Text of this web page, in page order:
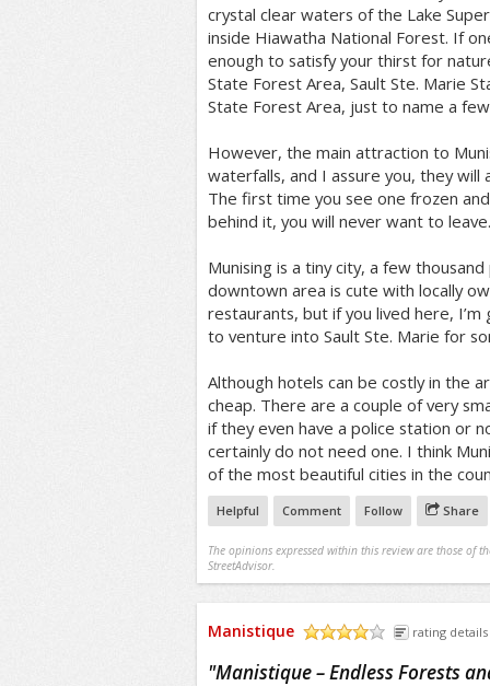
crystal clear waters of the Lake
inside Hiawatha National Forest. If
enough to satisfy your thirst for
State Forest Area, Sault Ste. Marie
State Forest Area, just to name a
However, the main attraction to
waterfalls, and I assure you, they will
The first time you see one frozen
behind it, you will never want to leave.
Munising is a tiny city, a few
downtown area is cute with locally
restaurants, but if you lived here, I’m
to venture into Sault Ste. Marie for
Although hotels can be costly in the
cheap. There are a couple of very
if they even have a police station or
certainly do not need one. I think
of the most beautiful cities in the
Helpful Comment Follow Share
The opinions expressed within this review are those of
StreetAdvisor.
Manistique rating details
"Manistique – Endless Forests